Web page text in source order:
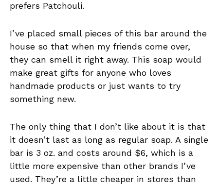
prefers Patchouli.
I’ve placed small pieces of this bar around the
house so that when my friends come over,
they can smell it right away. This soap would
make great gifts for anyone who loves
handmade products or just wants to try
something new.
The only thing that I don’t like about it is that
it doesn’t last as long as regular soap. A single
bar is 3 oz. and costs around $6, which is a
little more expensive than other brands I’ve
used. They’re a little cheaper in stores than